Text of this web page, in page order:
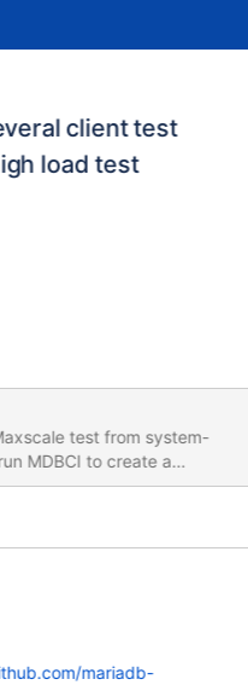
client test
load test
mariadb-